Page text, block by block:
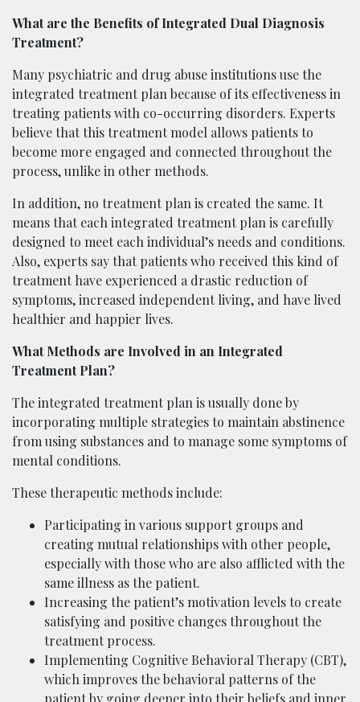
What are the Benefits of Integrated Dual Diagnosis
Treatment?
Many psychiatric and drug abuse institutions use the
integrated treatment plan because of its effectiveness in
treating patients with co-occurring disorders. Experts
believe that this treatment model allows patients to
become more engaged and connected throughout the
process, unlike in other methods.
In addition, no treatment plan is created the same. It
means that each integrated treatment plan is carefully
designed to meet each individual’s needs and conditions.
Also, experts say that patients who received this kind of
treatment have experienced a drastic reduction of
symptoms, increased independent living, and have lived
healthier and happier lives.
What Methods are Involved in an Integrated
Treatment Plan?
The integrated treatment plan is usually done by
incorporating multiple strategies to maintain abstinence
from using substances and to manage some symptoms of
mental conditions.
These therapeutic methods include:
Participating in various support groups and
creating mutual relationships with other people,
especially with those who are also afflicted with the
same illness as the patient.
Increasing the patient’s motivation levels to create
satisfying and positive changes throughout the
treatment process.
Implementing Cognitive Behavioral Therapy (CBT),
which improves the behavioral patterns of the
patient by going deeper into their beliefs and inner